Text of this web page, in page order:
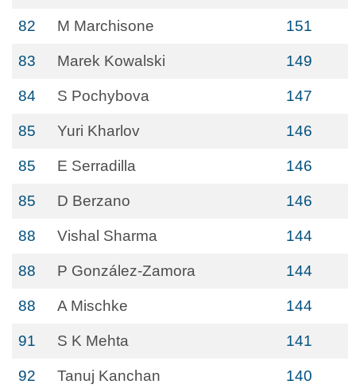
82 M Marchisone 151
83 Marek Kowalski 149
84 S Pochybova 147
85 Yuri Kharlov 146
85 E Serradilla 146
85 D Berzano 146
88 Vishal Sharma 144
88 P González-Zamora 144
88 A Mischke 144
91 S K Mehta 141
92 Tanuj Kanchan 140